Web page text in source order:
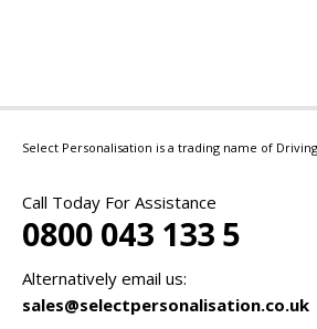
Select Personalisation is a trading name of Driving
Call Today For Assistance
0800 043 133 5
Alternatively email us:
sales@selectpersonalisation.co.uk